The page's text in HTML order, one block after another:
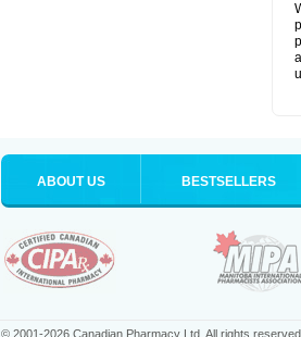
ABOUT US BESTSELLERS
© 2001-2026 Canadian Pharmacy Ltd. All rights reserved.